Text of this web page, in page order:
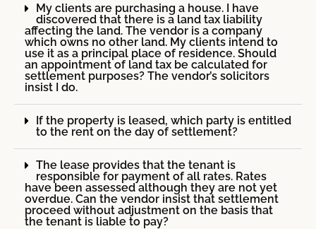
My clients are purchasing a house. I have
discovered that there is a land tax liability
affecting the land. The vendor is a company
which owns no other land. My clients intend to
use it as a principal place of residence. Should
an appointment of land tax be calculated for
settlement purposes? The vendor’s solicitors
insist I do.
If the property is leased, which party is entitled
to the rent on the day of settlement?
The lease provides that the tenant is
responsible for payment of all rates. Rates
have been assessed although they are not yet
overdue. Can the vendor insist that settlement
proceed without adjustment on the basis that
the tenant is liable to pay?